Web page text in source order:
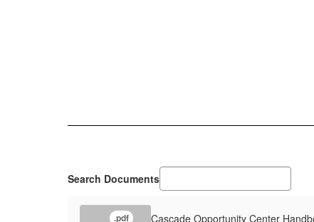
Search Documents
.pdf Cascade Opportunity Center